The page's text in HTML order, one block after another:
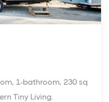
1-bathroom, 230 sq
Tiny Living.